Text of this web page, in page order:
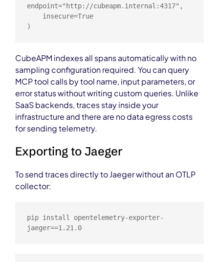
endpoint="http://cubeapm.internal:4317",
)
CubeAPM indexes all spans automatically with no
sampling configuration required. You can query
MCP tool calls by tool name, input parameters, or
error status without writing custom queries. Unlike
SaaS backends, traces stay inside your
infrastructure and there are no data egress costs
for sending telemetry.
Exporting to Jaeger
To send traces directly to Jaeger without an OTLP
collector:
pip install opentelemetry-exporter-
jaeger==1.21.0